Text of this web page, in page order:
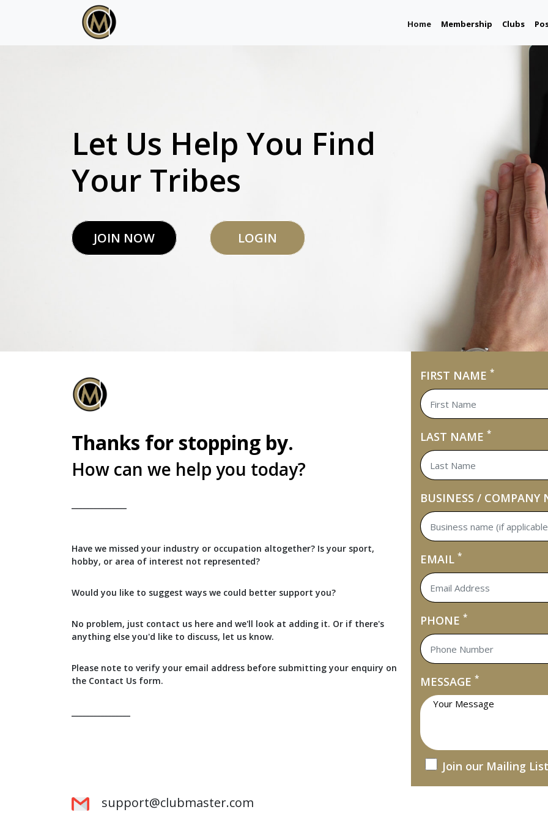
Home(current)
Membership Clubs
Let Us Help You Find
Your Tribes
JOIN NOW LOGIN
Thanks for stopping by.
How can we help you today?
Have we missed your industry or occupation altogether? Is your sport,
hobby, or area of interest not represented?
Would you like to suggest ways we could better support you?
No problem, just contact us here and we'll look at adding it. Or if there's
anything else you'd like to discuss, let us know.
Please note to verify your email address before submitting your enquiry on
the Contact Us form.
support@clubmaster.com
FIRST NAME *
LAST NAME *
BUSINESS / COMPANY
EMAIL *
PHONE *
MESSAGE *
Join our Mailing List